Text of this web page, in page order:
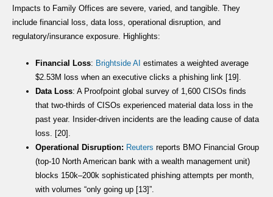
Impacts to Family Offices are severe, varied, and tangible. They
include financial loss, data loss, operational disruption, and
regulatory/insurance exposure. Highlights:
Financial Loss: Brightside AI estimates a weighted average
$2.53M loss when an executive clicks a phishing link [19].
Data Loss: A Proofpoint global survey of 1,600 CISOs finds
that two-thirds of CISOs experienced material data loss in the
past year. Insider-driven incidents are the leading cause of data
loss. [20].
Operational Disruption: Reuters reports BMO Financial Group
(top-10 North American bank with a wealth management unit)
blocks 150k–200k sophisticated phishing attempts per month,
with volumes “only going up [13]”.